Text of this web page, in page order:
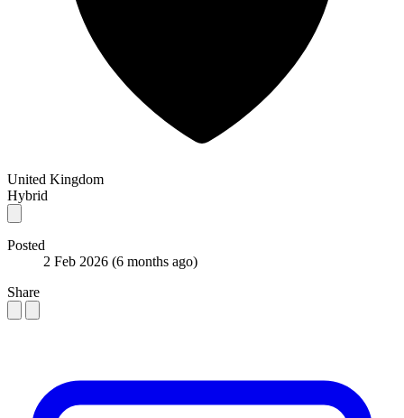
United Kingdom
Hybrid
Posted
2 Feb 2026 (6 months ago)
Share